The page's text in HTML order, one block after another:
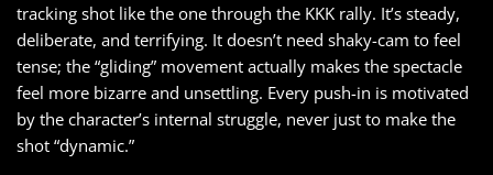
tracking shot like the one through the KKK rally. It’s steady,
deliberate, and terrifying. It doesn’t need shaky-cam to feel
tense; the “gliding” movement actually makes the spectacle
feel more bizarre and unsettling. Every push-in is motivated
by the character’s internal struggle, never just to make the
shot “dynamic.”